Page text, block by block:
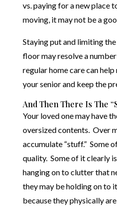
vs. paying for a new place
moving, it may not be a
Staying put and limiting
floor may resolve a
regular home care can
your senior and keep the
And Then There Is The
Your loved one may have
oversized contents. Over
accumulate “stuff.” Some
quality. Some of it clearly
hanging on to clutter that
they may be holding on to
because they physically